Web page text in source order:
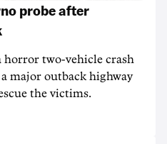
probe after
horror two-vehicle crash
major outback highway
the victims.